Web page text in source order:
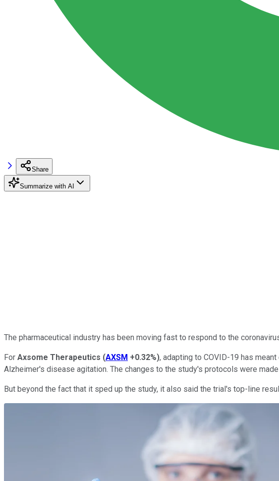
Share
Summarize with AI
The pharmaceutical industry has been moving fast to respond to the
For Axsome Therapeutics (AXSM +0.32%), adapting to COVID-19 has
Alzheimer's disease agitation. The changes to the study's protocols were
But beyond the fact that it sped up the study, it also said the trial's top-line